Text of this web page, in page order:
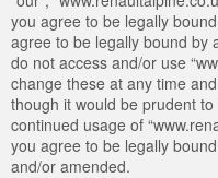
you agree to be legally
agree to be legally bound by
do not access and/or use
change these at any time
though it would be prudent
continued usage of
you agree to be legally
and/or amended.